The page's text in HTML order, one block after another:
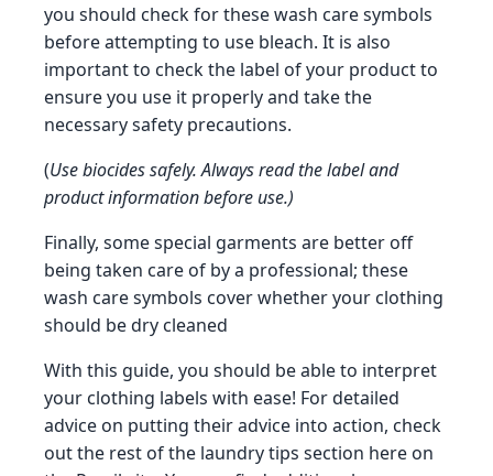
you should check for these wash care symbols
before attempting to use bleach. It is also
important to check the label of your product to
ensure you use it properly and take the
necessary safety precautions.
(Use biocides safely. Always read the label and
product information before use.)
Finally, some special garments are better off
being taken care of by a professional; these
wash care symbols cover whether your clothing
should be dry cleaned
With this guide, you should be able to interpret
your clothing labels with ease! For detailed
advice on putting their advice into action, check
out the rest of the laundry tips section here on